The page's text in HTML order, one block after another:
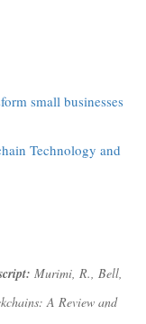
small businesses
Technology and
Murimi, R., Bell,
A Review and